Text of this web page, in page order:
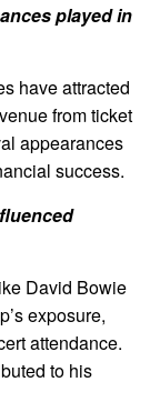
played in
have attracted
from ticket
appearances
success.
David Bowie
exposure,
attendance.
to his